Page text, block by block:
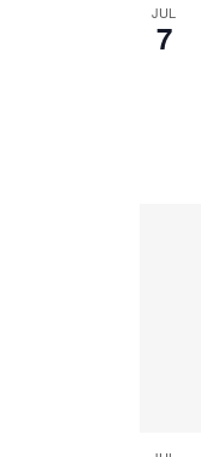
JUL
7